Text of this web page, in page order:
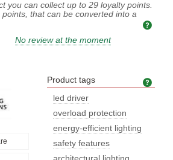
you can collect up to 29 loyalty points.
points, that can be converted into a
No review at the moment
Product tags
led driver
overload protection
energy-efficient lighting
safety features